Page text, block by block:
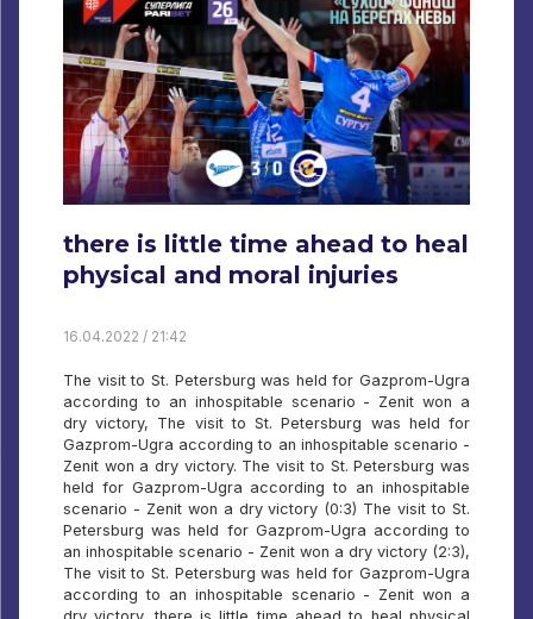
there is little time ahead to heal
physical and moral injuries
16.04.2022 / 21:42
The visit to St. Petersburg was held for Gazprom-Ugra
according to an inhospitable scenario - Zenit won a
dry victory, The visit to St. Petersburg was held for
Gazprom-Ugra according to an inhospitable scenario -
Zenit won a dry victory. The visit to St. Petersburg was
held for Gazprom-Ugra according to an inhospitable
scenario - Zenit won a dry victory (0:3) The visit to St.
Petersburg was held for Gazprom-Ugra according to
an inhospitable scenario - Zenit won a dry victory (2:3),
The visit to St. Petersburg was held for Gazprom-Ugra
according to an inhospitable scenario - Zenit won a